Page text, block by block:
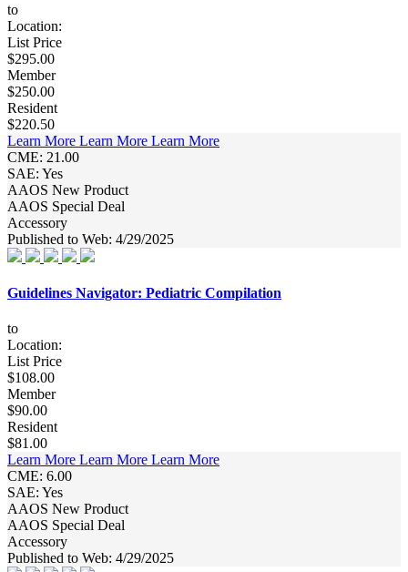
to
Location:
List Price
$295.00
Member
$250.00
Resident
$220.50
Learn More Learn More Learn More
CME: 21.00
SAE: Yes
AAOS New Product
AAOS Special Deal
Accessory
Published to Web: 4/29/2025
Guidelines Navigator: Pediatric Compilation
to
Location:
List Price
$108.00
Member
$90.00
Resident
$81.00
Learn More Learn More Learn More
CME: 6.00
SAE: Yes
AAOS New Product
AAOS Special Deal
Accessory
Published to Web: 4/29/2025